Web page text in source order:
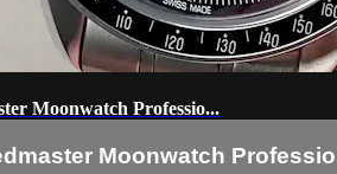
Moonwatch Professio...
Moonwatch